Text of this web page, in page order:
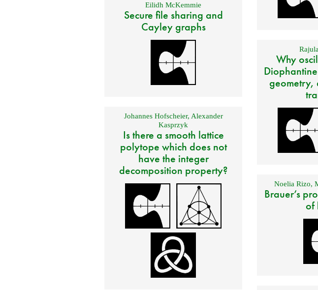
Eilidh McKemmie
Secure file sharing and
Cayley graphs
Why
geometry,
Johannes Hofscheier, Alexander
Kasprzyk
Is there a smooth lattice
polytope which does not
have the integer
decomposition property?
Noelia Rizo,
Brauer’s
of